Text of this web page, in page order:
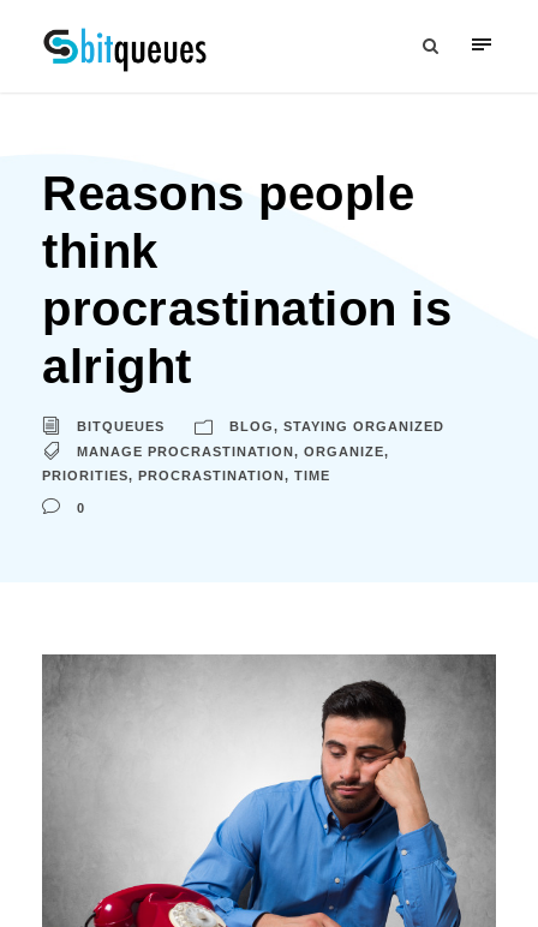
Reasons people
think
procrastination is
alright
BITQUEUES BLOG, STAYING ORGANIZED
MANAGE PROCRASTINATION, ORGANIZE,
PRIORITIES, PROCRASTINATION, TIME
0